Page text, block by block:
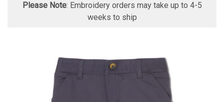
Please Note: Embroidery orders may take up to 4-5
weeks to ship